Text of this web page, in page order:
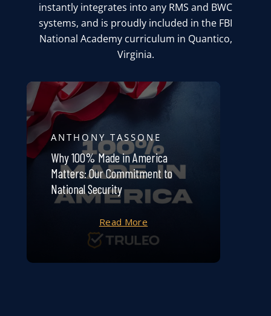
instantly integrates into any RMS and BWC
systems, and is proudly included in the FBI
National Academy curriculum in Quantico,
Virginia.
ANTHONY TASSONE
Why 100% Made in America
Matters: Our Commitment to
National Security
Read More